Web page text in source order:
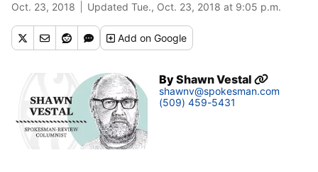
Oct. 23, 2018 Updated Tue., Oct. 23, 2018 at 9:05 p.m.
Addon Google
ByShawn Vestal
shawnv@spokesman.com
(509) 459-5431